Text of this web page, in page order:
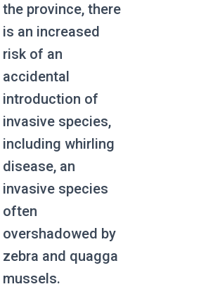
the province, there
is an increased
risk of an
accidental
introduction of
invasive species,
including whirling
disease, an
invasive species
often
overshadowed by
zebra and quagga
mussels.